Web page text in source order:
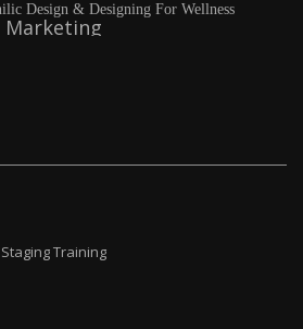
Design & Designing For Wellness
Marketing
Training